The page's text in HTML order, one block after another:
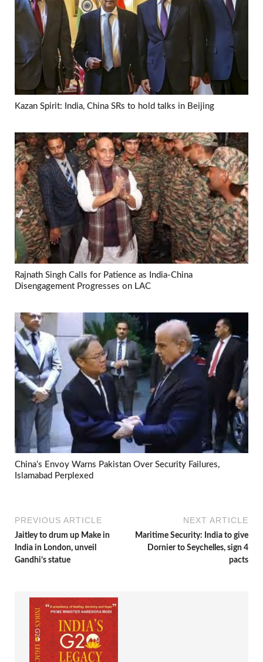
Kazan Spirit: India, China SRs to hold talks in Beijing
Rajnath Singh Calls for Patience as India-China
Disengagement Progresses on LAC
China’s Envoy Warns Pakistan Over Security Failures,
Islamabad Perplexed
PREVIOUS ARTICLE
Jaitley to drum up Make in
India in London, unveil
Gandhi’s statue
NEXT ARTICLE
Maritime Security: India to give
Dornier to Seychelles, sign 4
pacts